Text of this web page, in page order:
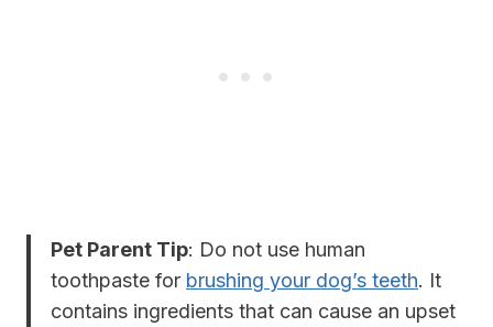
Pet Parent Tip: Do not use human
toothpaste for brushing your dog’s teeth. It
contains ingredients that can cause an upset